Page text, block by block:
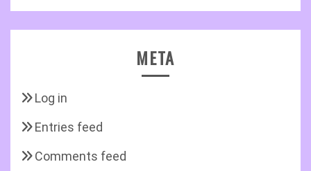
META
Log in
Entries feed
Comments feed